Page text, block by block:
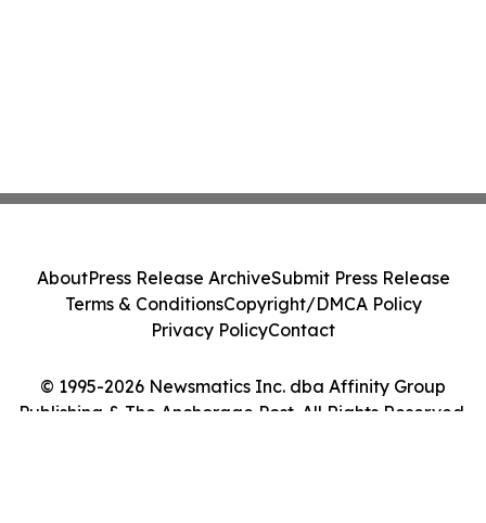
© 1995-2026 Newsmatics Inc. dba Affinity Group
Publishing & The Anchorage Post. All Rights Reserved.
AboutPress Release ArchiveSubmit Press Release
Terms & ConditionsCopyright/DMCA Policy
Privacy PolicyContact